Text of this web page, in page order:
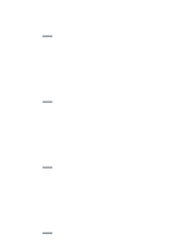
—
—
—
—